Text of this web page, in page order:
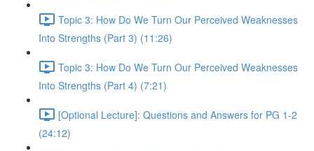
Topic 3: How Do We Turn Our Perceived Weaknesses
Into Strengths (Part 3) (11:26)
Topic 3: How Do We Turn Our Perceived Weaknesses
Into Strengths (Part 4) (7:21)
[Optional Lecture]: Questions and Answers for PG 1-2
(24:12)